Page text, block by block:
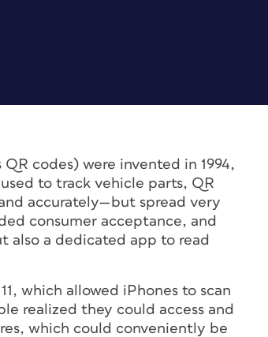
codes) were invented in 1994,
to track vehicle parts, QR
accurately—but spread very
consumer acceptance, and
also a dedicated app to read
which allowed iPhones to scan
realized they could access and
which could conveniently be